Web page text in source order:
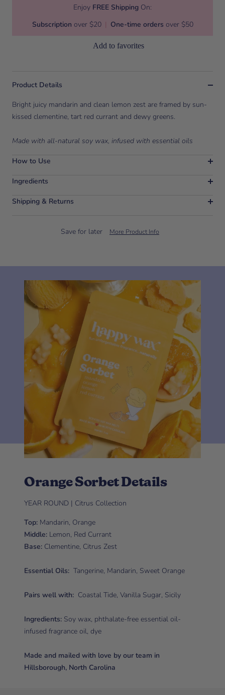
Enjoy FREE Shipping On:
Subscription over $20 | One-time orders over $50
Add to favorites
Product Details
Bright juicy mandarin and clean lemon zest are framed by sun-
kissed clementine, tart red currant and dewy greens.
Made with all-natural soy wax, infused with essential oils
How to Use
Ingredients
Shipping & Returns
Save for later More Product Info
Orange Sorbet Details
YEAR ROUND | Citrus Collection
Top: Mandarin, Orange
Middle: Lemon, Red Currant
Base: Clementine, Citrus Zest
Essential Oils: Tangerine, Mandarin, Sweet Orange
Pairs well with: Coastal Tide, Vanilla Sugar, Sicily
Ingredients: Soy wax, phthalate-free essential oil-
infused fragrance oil, dye
Made and mailed with love by our team in
Hillsborough, North Carolina